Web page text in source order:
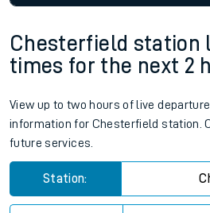
Chesterfield station
times for the next 2
View up to two hours of live
information for Chesterfield station.
future services.
Station: